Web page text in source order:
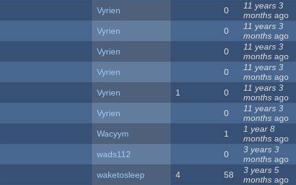
Vyrien 0
11 years 3
months ago
Vyrien 0
11 years 3
months ago
Vyrien 0
11 years 3
months ago
Vyrien 0
11 years 3
months ago
Vyrien 1 0
11 years 3
months ago
Vyrien 0
11 years 3
months ago
Wacyym 1
1 year 8
months ago
wads112 0
3 years 3
months ago
waketosleep 4 58
3 years 5
months ago